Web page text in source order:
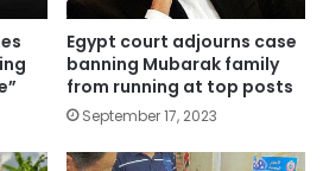
Egypt court adjourns case
banning Mubarak family
from running at top posts
September 17, 2023